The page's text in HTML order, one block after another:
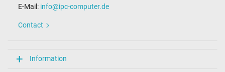
E-Mail: info@ipc-computer.de
Contact
Information